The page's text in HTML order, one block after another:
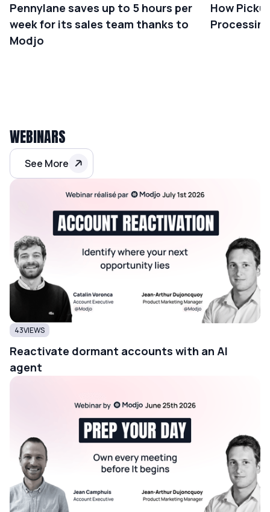
Pennylane saves up to 5 hours per
week for its sales team thanks to
Modjo
How
WEBINARS
See More
43VIEWS
Reactivate dormant accounts with an AI
agent